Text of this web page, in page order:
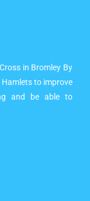
in Bromley By
to improve
and be able to